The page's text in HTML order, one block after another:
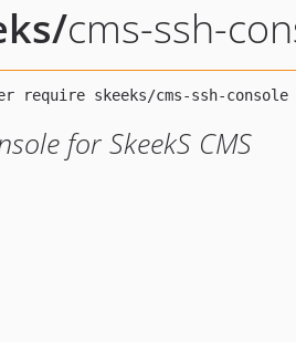
/cms-ssh-
for SkeekS CMS